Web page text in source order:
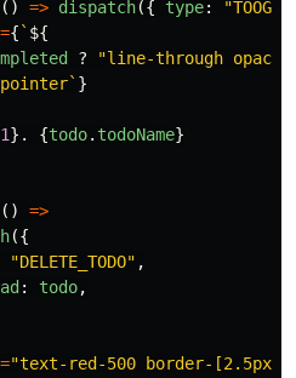
=> dispatch({ type: "
={ ` ${
? "line-through
}
1}. {todo. todoName}
=>
({
"DELETE_TODO" ,
: todo,
="text-red-500 border-[2.5px]